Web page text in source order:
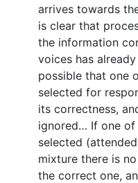
arrives towards
is clear that
the information
voices has
possible that one
selected for
its correctness,
ignored… If one
selected
mixture there is
the correct one,